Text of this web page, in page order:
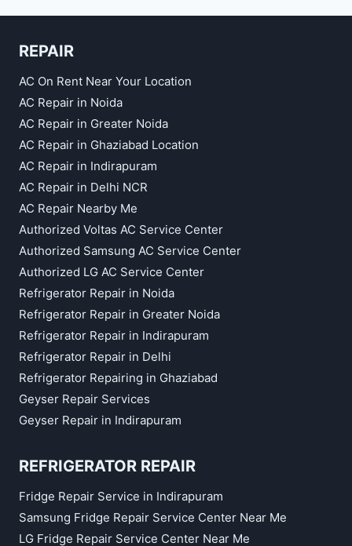
REPAIR
AC On Rent Near Your Location
AC Repair in Noida
AC Repair in Greater Noida
AC Repair in Ghaziabad Location
AC Repair in Indirapuram
AC Repair in Delhi NCR
AC Repair Nearby Me
Authorized Voltas AC Service Center
Authorized Samsung AC Service Center
Authorized LG AC Service Center
Refrigerator Repair in Noida
Refrigerator Repair in Greater Noida
Refrigerator Repair in Indirapuram
Refrigerator Repair in Delhi
Refrigerator Repairing in Ghaziabad
Geyser Repair Services
Geyser Repair in Indirapuram
REFRIGERATOR REPAIR
Fridge Repair Service in Indirapuram
Samsung Fridge Repair Service Center Near Me
LG Fridge Repair Service Center Near Me